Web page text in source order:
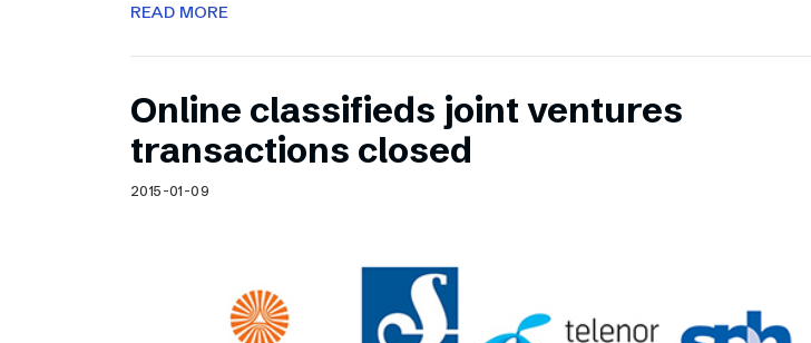
READ MORE
Online classifieds joint ventures
transactions closed
2015-01-09